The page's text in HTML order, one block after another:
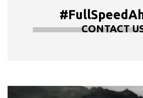
CONTACT